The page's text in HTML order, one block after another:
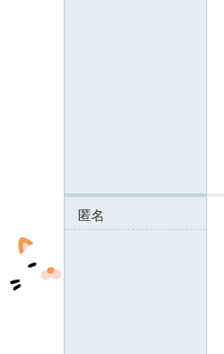
匿名
207.189.2.x:12399